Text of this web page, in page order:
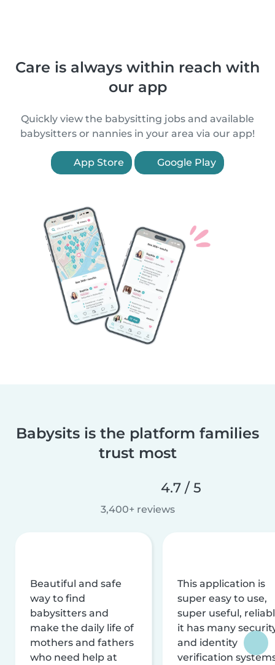
Care is always within reach with
our app
Quickly view the babysitting jobs and available
babysitters or nannies in your area via our app!
App Store Google Play
Babysits is the platform families
trust most
4.7 / 5
3,400+ reviews
Beautiful and safe
way to find
babysitters and
make the daily life of
mothers and fathers
who need help at
This application is
super easy to use,
super useful,
it has many
and identity
verification